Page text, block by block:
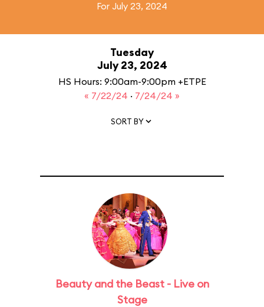
For July 23, 2024
Tuesday
July 23, 2024
HS Hours: 9:00am-9:00pm +ETPE
« 7/22/24 · 7/24/24 »
SORT BY
Beauty and the Beast - Live on
Stage